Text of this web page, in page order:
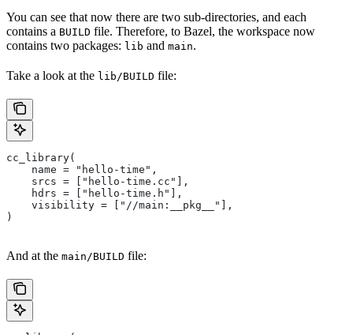
You can see that now there are two sub-directories, and each
contains a BUILD file. Therefore, to Bazel, the workspace now
contains two packages: lib and main.
Take a look at the lib/BUILD file:
cc_library(
    name = "hello-time",
    srcs = ["hello-time.cc"],
    hdrs = ["hello-time.h"],
    visibility = ["//main:__pkg__"],
)
And at the main/BUILD file: